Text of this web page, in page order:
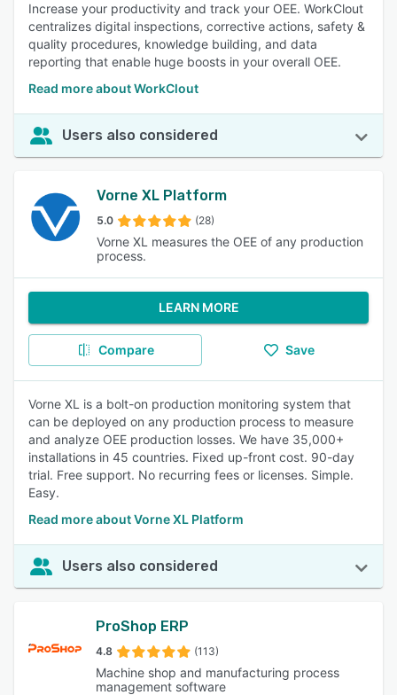
Increase your productivity and track your OEE. WorkClout
centralizes digital inspections, corrective actions, safety &
quality procedures, knowledge building, and data
reporting that enable huge boosts in your overall OEE.
Read more about WorkClout
Users also considered
Vorne XL Platform
5.0 (28)
Vorne XL measures the OEE of any production
process.
LEARN MORE
Compare Save
Vorne XL is a bolt-on production monitoring system that
can be deployed on any production process to measure
and analyze OEE production losses. We have 35,000+
installations in 45 countries. Fixed up-front cost. 90-day
trial. Free support. No recurring fees or licenses. Simple.
Easy.
Read more about Vorne XL Platform
Users also considered
ProShop ERP
4.8 (113)
Machine shop and manufacturing process
management software